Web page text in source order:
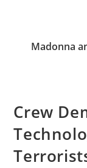
Madonna
Crew